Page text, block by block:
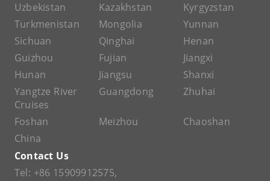
Uzbekistan
Kazakhstan
Kyrgyzstan
Turkmenistan
Mongolia
Yunnan
Sichuan
Qinghai
Henan
Guizhou
Fujian
Jiangxi
Hunan
Jiangsu
Shanxi
Yangtze River
Cruises
Guangdong Zhuhai
Foshan Meizhou
Chaoshan
China
Contact Us
Tel: +86 15909912575,